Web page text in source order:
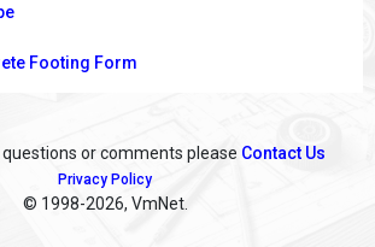
Footing Form
questions or comments please Contact Us
Privacy Policy
© 1998-2026, VmNet.